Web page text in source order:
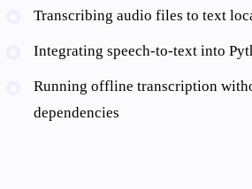
Transcribing audio files to text
Integrating speech-to-text into
Running offline transcription
dependencies